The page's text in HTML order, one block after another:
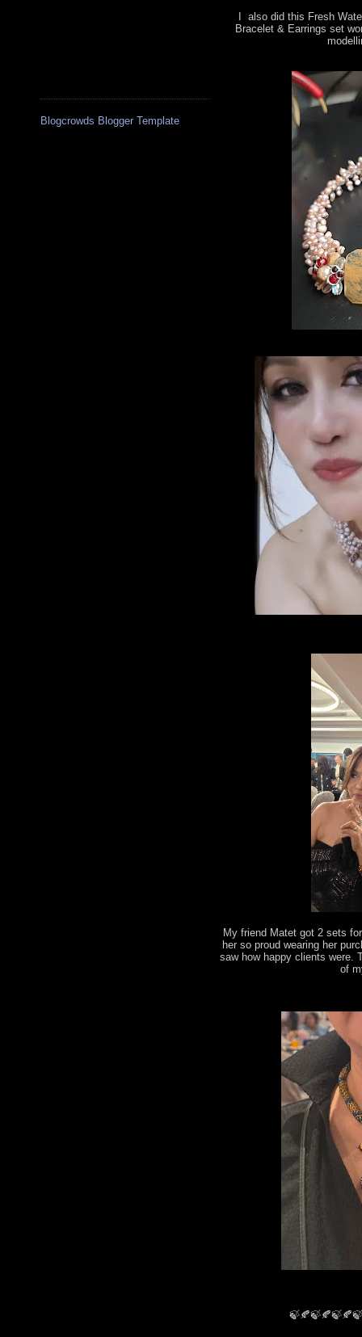
Blogcrowds Blogger Template
I also did this Fresh
Bracelet & Earrings set
My friend Matet got 2 sets
her so proud wearing her
saw how happy clients were.
of